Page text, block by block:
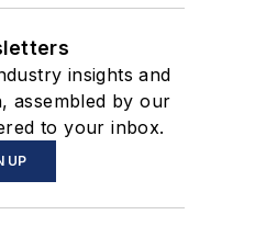
insights and
assembled by our
to your inbox.
UP